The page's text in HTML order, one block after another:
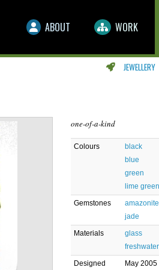
ABOUT WORK
JEWELLERY
one-of-a-kind
Colours
black
blue
green
lime green
Gemstones
amazonite
jade
Materials
glass
Designed
May 2005